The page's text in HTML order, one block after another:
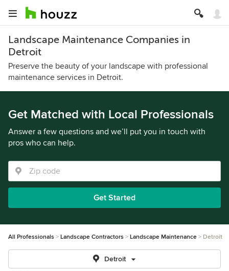
Landscape Maintenance Companies in
Detroit
Preserve the beauty of your landscape with professional
maintenance services in Detroit.
Get Matched with Local Professionals
Answer a few questions and we’ll put you in touch with
pros who can help.
Get Started
All Professionals Landscape Contractors Landscape Maintenance Detroit
Detroit